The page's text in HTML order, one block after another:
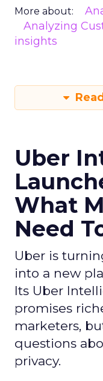
More about:
Analyzing
insights
Uber
What
Need
Uber is
into a new
Its Uber
promises
marketers,
questions
privacy.